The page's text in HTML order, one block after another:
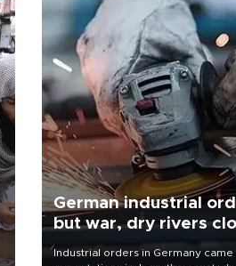
German industrial
but war, dry rivers
outlook
Industrial orders in Germany came